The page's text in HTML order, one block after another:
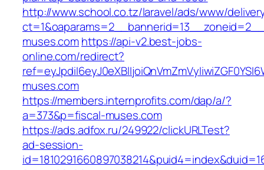
http://www.school.co.tz/laravel/ads/www/
muses.comhttps://api-v2.best-jobs-
online.com/redirect?
muses.com
https://members.internprofits.com/dap/a/?
a=373&p=fiscal-muses.com
https://ads.adfox.ru/249922/clickURLTest?
ad-session-